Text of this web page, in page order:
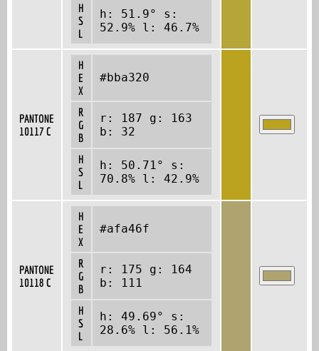
H
S
L
h: 51.9° s:
52.9% l: 46.7%
PANTONE
10117 C
H
E
X
#bba320
R
G
B
r: 187 g: 163
b: 32
H
S
L
h: 50.71° s:
70.8% l: 42.9%
PANTONE
10118 C
H
E
X
#afa46f
R
G
B
r: 175 g: 164
b: 111
H
S
L
h: 49.69° s:
28.6% l: 56.1%